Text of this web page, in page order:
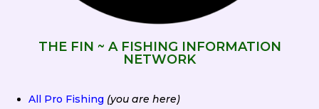
THE FIN ~ A FISHING INFORMATION
NETWORK
All Pro Fishing (you are here)